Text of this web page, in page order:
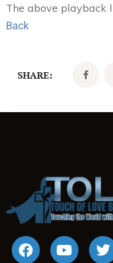
The above playback
Back
SHARE: